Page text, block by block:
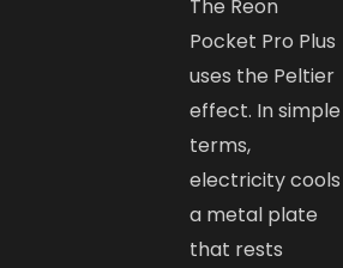
The Reon
Pocket Pro Plus
uses the Peltier
effect. In simple
terms,
electricity cools
a metal plate
that rests